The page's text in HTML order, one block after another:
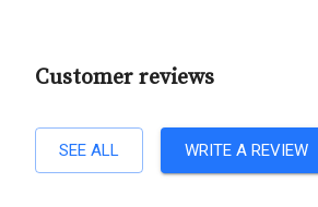
Customer reviews
SEE ALL WRITE A REVIEW